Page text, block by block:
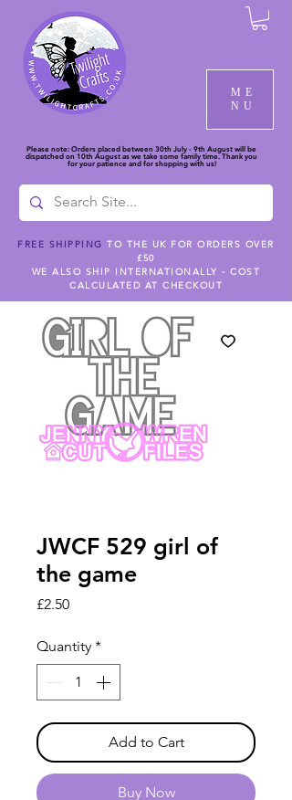
ME
NU
Please note: Orders placed between 30th July - 9th August will be
dispatched on 10th August as we take some family time. Thank you
for your patience and for shopping with us!
FREE SHIPPING TO THE UK FOR ORDERS OVER
£50
WE ALSO SHIP INTERNATIONALLY - COST
CALCULATED AT CHECKOUT
JWCF 529 girl of
the game
£2.50Price
Quantity *
Add to Cart
Buy Now